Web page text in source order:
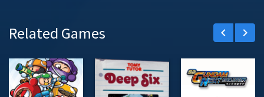
Related Games keyboard_arrow_left keyboard_arrow_right